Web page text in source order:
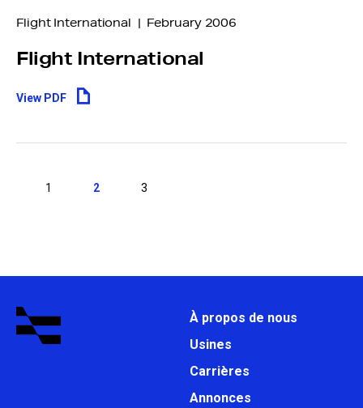
Flight International | February 2006
Flight International
View PDF
1 2 3
À propos de nous
Usines
Carrières
Annonces